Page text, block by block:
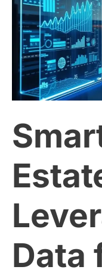
Data
Real
Estate:
Leveraging
Data
for
Property
Deals